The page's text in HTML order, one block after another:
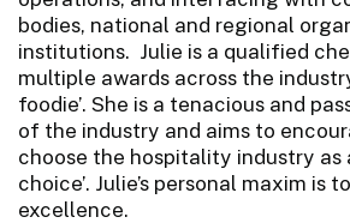
bodies, national and regional
institutions. Julie is a qualified
multiple awards across the
foodie’. She is a tenacious and
of the industry and aims to
choose the hospitality industry as
choice’. Julie’s personal maxim is
excellence.